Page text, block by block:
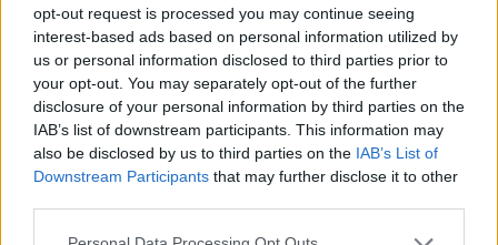
opt-out request is processed you may continue seeing
interest-based ads based on personal information utilized by
us or personal information disclosed to third parties prior to
your opt-out. You may separately opt-out of the further
disclosure of your personal information by third parties on the
IAB’s list of downstream participants. This information may
also be disclosed by us to third parties on the IAB’s List of
Downstream Participants that may further disclose it to other